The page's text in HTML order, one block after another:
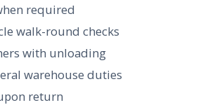
required
walk-round checks
with unloading
warehouse duties
return